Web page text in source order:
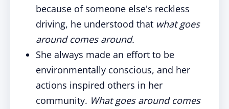
because of someone else's reckless
driving, he understood that what goes
around comes around.
She always made an effort to be
environmentally conscious, and her
actions inspired others in her
community. What goes around comes